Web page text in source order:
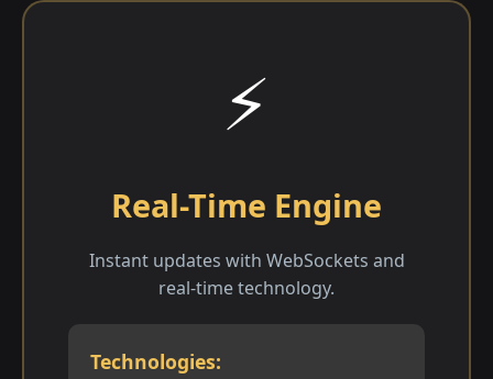
⚡
Real-Time Engine
Instant updates with WebSockets and
real-time technology.
Technologies: